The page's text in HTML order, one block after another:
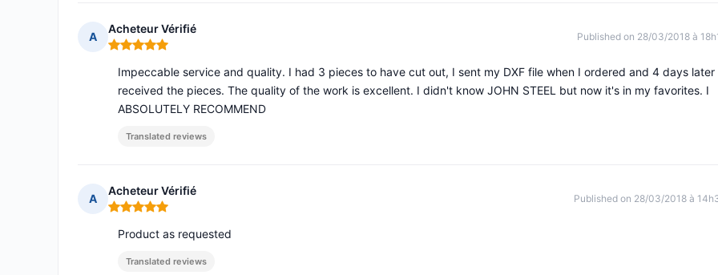
A
Acheteur Vérifié
Rating: 5 out of 5
Published on 28/03/2018 à
Impeccable service and quality. I had 3 pieces to have cut out, I sent my DXF file when I ordered and 4 days later
received the pieces. The quality of the work is excellent. I didn't know JOHN STEEL but now it's in my favorites. I
ABSOLUTELY RECOMMEND
Translated reviews
A
Acheteur Vérifié
Rating: 5 out of 5
Published on 28/03/2018 à
Product as requested
Translated reviews